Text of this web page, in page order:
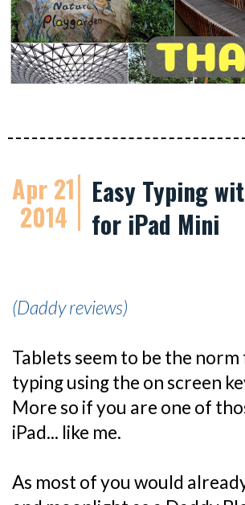
Apr 21
2014
Easy Typing
for iPad Mini
(Daddy reviews)
Tablets seem to be the
typing using the on screen
More so if you are one of
iPad... like me.
As most of you would